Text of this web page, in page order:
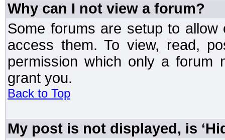
Why can I not view a forum?
Some forums are setup to
access them. To view, read,
permission which only a forum
grant you.
Back to Top
My post is not displayed, is